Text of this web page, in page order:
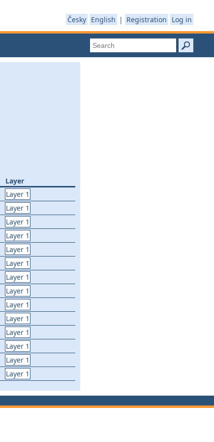
Česky English | Registration Log in
Layer
Layer 1
Layer 1
Layer 1
Layer 1
Layer 1
Layer 1
Layer 1
Layer 1
Layer 1
Layer 1
Layer 1
Layer 1
Layer 1
Layer 1